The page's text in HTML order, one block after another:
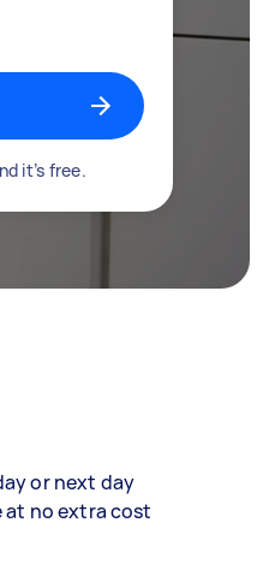
it’s free.
or next day
at no extra cost